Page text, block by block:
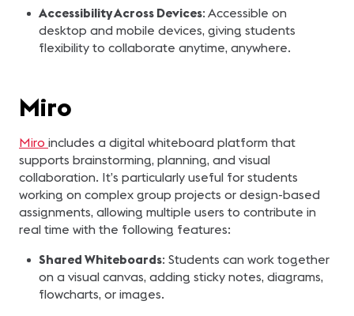
Accessibility Across Devices: Accessible on
desktop and mobile devices, giving students
flexibility to collaborate anytime, anywhere.
Miro
Miro includes a digital whiteboard platform that
supports brainstorming, planning, and visual
collaboration. It’s particularly useful for students
working on complex group projects or design-based
assignments, allowing multiple users to contribute in
real time with the following features:
Shared Whiteboards: Students can work together
on a visual canvas, adding sticky notes, diagrams,
flowcharts, or images.